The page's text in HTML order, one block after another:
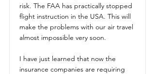
risk. The FAA has practically stopped
flight instruction in the USA. This will
make the problems with our air travel
almost impossible very soon.
I have just learned that now the
insurance companies are requiring